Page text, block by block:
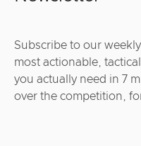
Subscribe to our
most actionable,
you actually need in 7
over the competition,